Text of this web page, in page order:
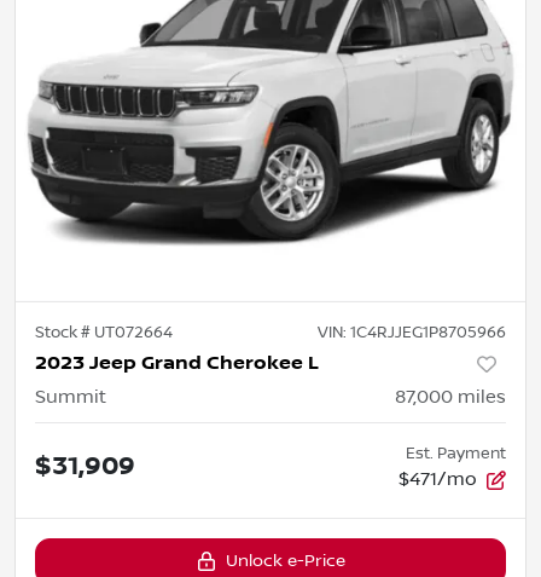
Stock # UT072664 VIN: 1C4RJJEG1P8705966
2023 Jeep Grand Cherokee L
Summit 87,000 miles
$31,909 Est. Payment
$471/mo
Unlock e-Price